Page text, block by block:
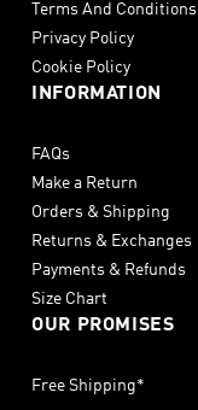
Terms And Conditions
Privacy Policy
Cookie Policy
INFORMATION
FAQs
Make a Return
Orders & Shipping
Returns & Exchanges
Payments & Refunds
Size Chart
OUR PROMISES
Free Shipping*